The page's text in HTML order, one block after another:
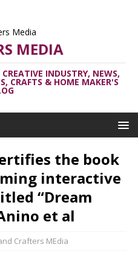
MEDIA
INDUSTRY, NEWS,
CRAFTS & HOME MAKER'S
the book
interactive
“Dream
et al
Crafters MEdia